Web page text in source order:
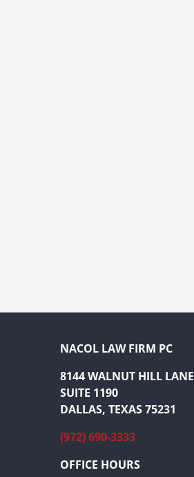
NACOL LAW FIRM PC
8144 WALNUT HILL LANE
SUITE 1190
DALLAS, TEXAS 75231
(972) 690-3333
OFFICE HOURS